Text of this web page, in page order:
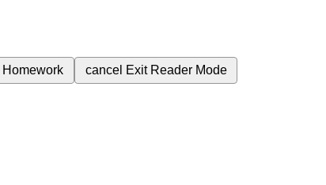
Homework cancel Exit Reader Mode